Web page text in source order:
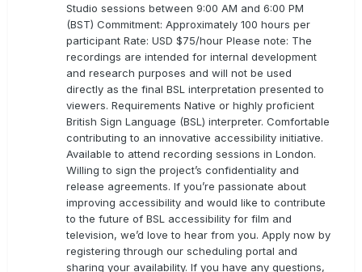
Studio sessions between 9:00 AM and 6:00 PM
(BST) Commitment: Approximately 100 hours per
participant Rate: USD $75/hour Please note: The
recordings are intended for internal development
and research purposes and will not be used
directly as the final BSL interpretation presented to
viewers. Requirements Native or highly proficient
British Sign Language (BSL) interpreter. Comfortable
contributing to an innovative accessibility initiative.
Available to attend recording sessions in London.
Willing to sign the project’s confidentiality and
release agreements. If you’re passionate about
improving accessibility and would like to contribute
to the future of BSL accessibility for film and
television, we’d love to hear from you. Apply now by
registering through our scheduling portal and
sharing your availability. If you have any questions,